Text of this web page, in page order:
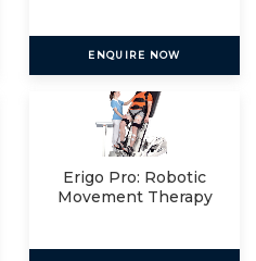
ENQUIRE NOW
Erigo Pro: Robotic
Movement Therapy